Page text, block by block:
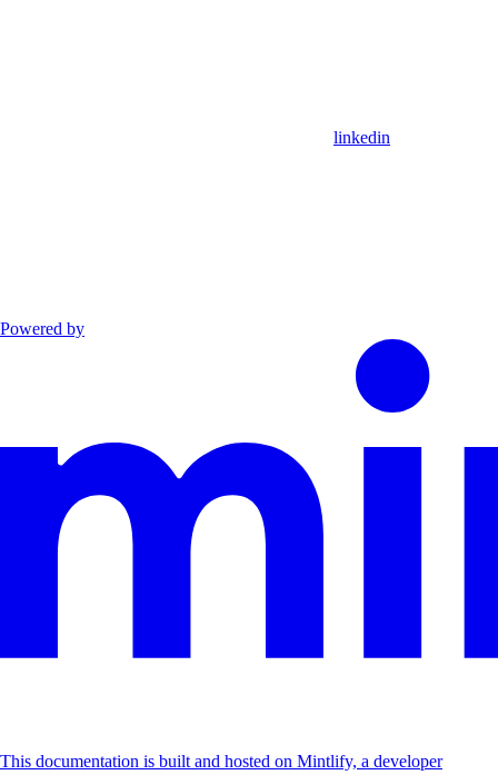
linkedin
Powered by
This documentation is built and hosted on Mintlify, a developer